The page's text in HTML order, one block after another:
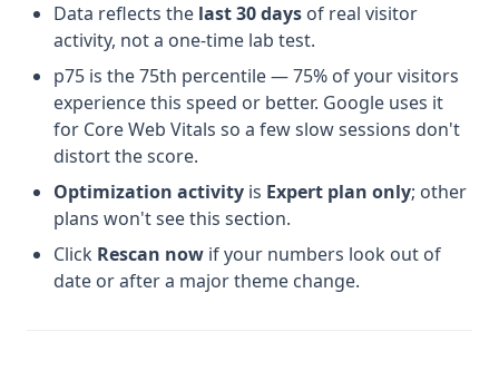
Data reflects the last 30 days of real visitor
activity, not a one-time lab test.
p75 is the 75th percentile — 75% of your visitors
experience this speed or better. Google uses it
for Core Web Vitals so a few slow sessions don't
distort the score.
Optimization activity is Expert plan only; other
plans won't see this section.
Click Rescan now if your numbers look out of
date or after a major theme change.